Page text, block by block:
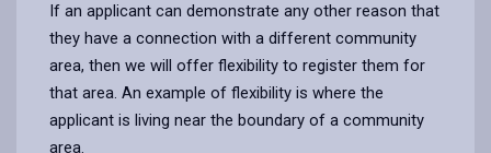
If an applicant can demonstrate any other reason that
they have a connection with a different community
area, then we will offer flexibility to register them for
that area. An example of flexibility is where the
applicant is living near the boundary of a community
area.